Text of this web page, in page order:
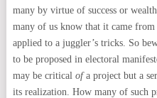
many by virtue of success or
many of us know that it came
applied to a juggler’s tricks. So
to be proposed in electoral
may be critical ofa project but a
its realization. How many of such